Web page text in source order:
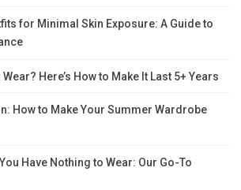
for Minimal Skin Exposure: A Guide to
Here’s How to Make It Last 5+ Years
How to Make Your Summer Wardrobe
Have Nothing to Wear: Our Go-To